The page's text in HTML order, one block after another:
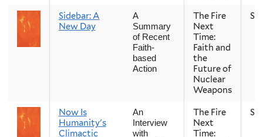
Sidebar: A
New Day
A
Summary
of Recent
Faith-
based
Action
The Fire
Next
Time:
Faith and
the
Future of
Nuclear
Weapons
Now Is
Humanity's
Climactic
An
Interview
with
The Fire
Next
Time: